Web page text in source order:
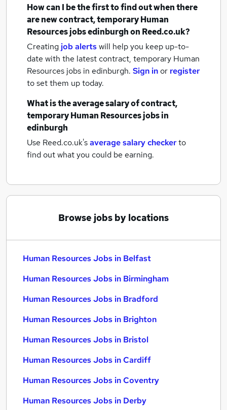
How can I be the first to find out when there
are newcontract, temporary Human
Resources jobsedinburghon Reed.co.uk?
Creating job alertswill help you keep up-to-
date with the latestcontract, temporary Human
Resources jobs in edinburgh. Sign inor register
to set them up today.
What is the average salary ofcontract,
temporary Human Resources jobsin
edinburgh
Use Reed.co.uk'saverage salary checkerto
find out what you could be earning.
Browse jobs by locations
Human Resources Jobs in Belfast
Human Resources Jobs in Birmingham
Human Resources Jobs in Bradford
Human Resources Jobs in Brighton
Human Resources Jobs in Bristol
Human Resources Jobs in Cardiff
Human Resources Jobs in Coventry
Human Resources Jobs in Derby